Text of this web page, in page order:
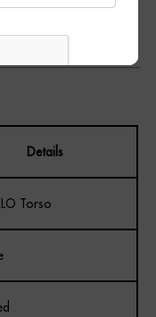
Details
Torso